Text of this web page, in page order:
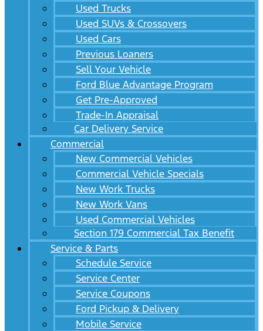
Used Trucks
Used SUVs & Crossovers
Used Cars
Previous Loaners
Sell Your Vehicle
Ford Blue Advantage Program
Get Pre-Approved
Trade-In Appraisal
Car Delivery Service
Commercial
New Commercial Vehicles
Commercial Vehicle Specials
New Work Trucks
New Work Vans
Used Commercial Vehicles
Section 179 Commercial Tax Benefit
Service & Parts
Schedule Service
Service Center
Service Coupons
Ford Pickup & Delivery
Mobile Service